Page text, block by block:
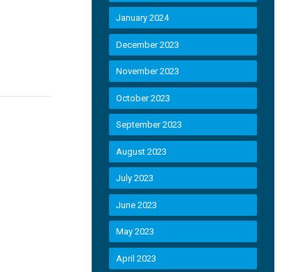
January 2024
December 2023
November 2023
October 2023
September 2023
August 2023
July 2023
June 2023
May 2023
April 2023